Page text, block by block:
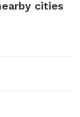
cities